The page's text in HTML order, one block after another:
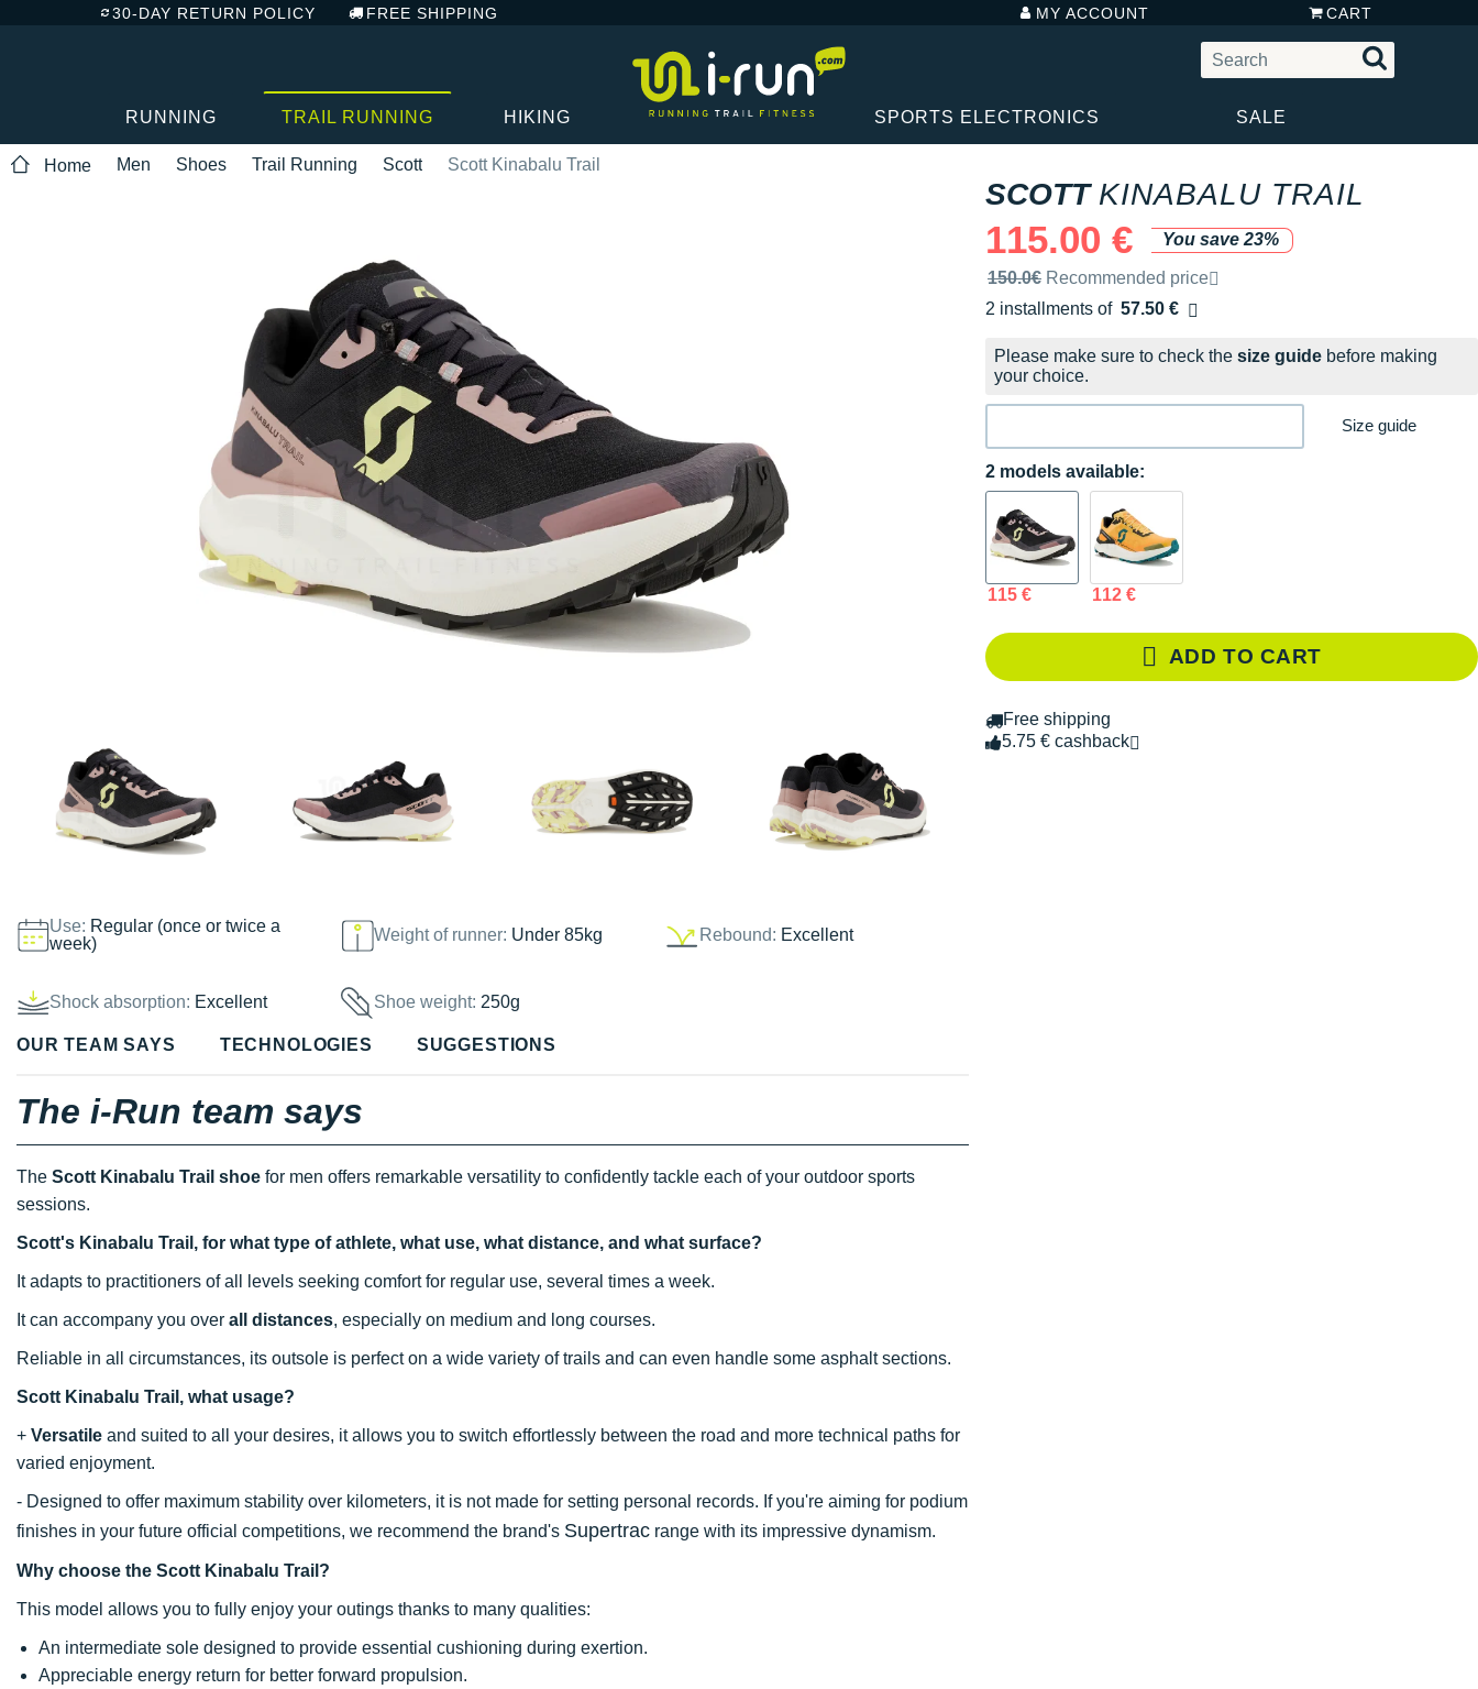
30-DAY RETURN POLICY FREE SHIPPING MY ACCOUNT CART
RUNNING TRAIL RUNNING HIKING SPORTS ELECTRONICS SALE
Home Men Shoes Trail Running Scott Scott Kinabalu Trail
Use: Regular (once or twice a
week)
Weight of runner: Under 85kg Rebound: Excellent
Shock absorption: Excellent Shoe weight:250g
SCOTT KINABALU TRAIL
115.00 €
You save 23%
Recommended retail price by the brand
150.0€ Recommended price
2 installments of 57.50 €
Free of charge
Please make sure to check the size guide before making
your choice.
Size guide
2 models available:
115 € 112 €
ADD TO CART
Free shipping
5.75 € cashback
OUR TEAM SAYS TECHNOLOGIES SUGGESTIONS
The i-Run team says
The Scott Kinabalu Trail shoe for men offers remarkable versatility to confidently tackle each of your outdoor sports
sessions.
Scott's Kinabalu Trail, for what type of athlete, what use, what distance, and what surface?
It adapts to practitioners of all levels seeking comfort for regular use, several times a week.
It can accompany you over all distances, especially on medium and long courses.
Reliable in all circumstances, its outsole is perfect on a wide variety of trails and can even handle some asphalt sections.
Scott Kinabalu Trail, what usage?
+ Versatile and suited to all your desires, it allows you to switch effortlessly between the road and more technical paths for
varied enjoyment.
- Designed to offer maximum stability over kilometers, it is not made for setting personal records. If you're aiming for podium
finishes in your future official competitions, we recommend the brand's Supertrac range with its impressive dynamism.
Why choose the Scott Kinabalu Trail?
This model allows you to fully enjoy your outings thanks to many qualities:
An intermediate sole designed to provide essential cushioning during exertion.
Appreciable energy return for better forward propulsion.